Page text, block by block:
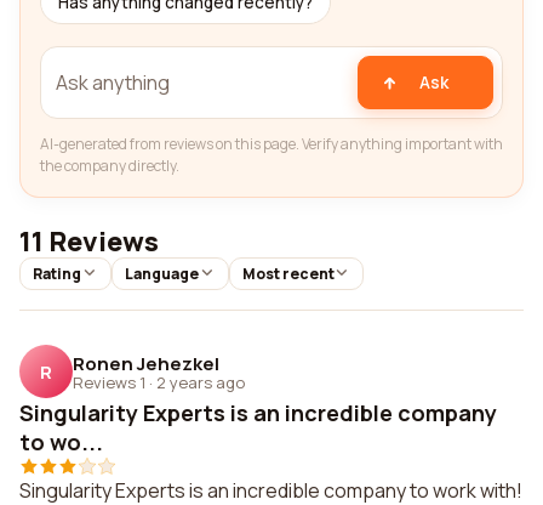
Ask
AI-generated from reviews on this page. Verify anything important with
the company directly.
11 Reviews
Rating Language Most recent
R Ronen Jehezkel
Reviews 1 · 2 years ago
Singularity Experts is an incredible company
to wo...
Singularity Experts is an incredible company to work with!